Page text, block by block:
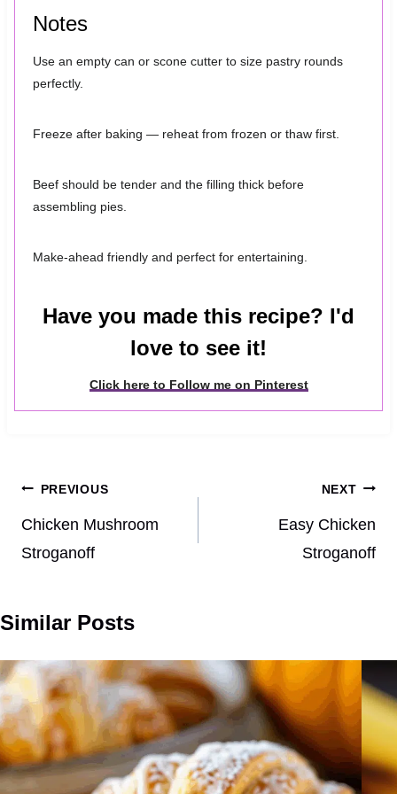
Notes
Use an empty can or scone cutter to size pastry rounds
perfectly.
Freeze after baking — reheat from frozen or thaw first.
Beef should be tender and the filling thick before
assembling pies.
Make-ahead friendly and perfect for entertaining.
Have you made this recipe? I'd
love to see it!
Click here to Follow me on Pinterest
Post
navigation
PREVIOUS
Chicken Mushroom
Stroganoff
NEXT
Easy Chicken
Stroganoff
Similar Posts